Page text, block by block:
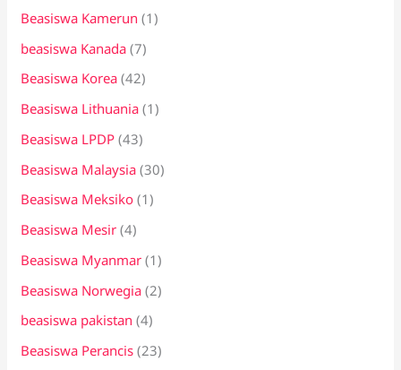
Beasiswa Kamerun (1)
beasiswa Kanada (7)
Beasiswa Korea (42)
Beasiswa Lithuania (1)
Beasiswa LPDP (43)
Beasiswa Malaysia (30)
Beasiswa Meksiko (1)
Beasiswa Mesir (4)
Beasiswa Myanmar (1)
Beasiswa Norwegia (2)
beasiswa pakistan (4)
Beasiswa Perancis (23)